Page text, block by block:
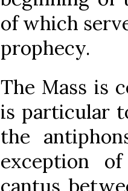
of which
prophecy.
The Mass is
is particular
the
exception
cantus